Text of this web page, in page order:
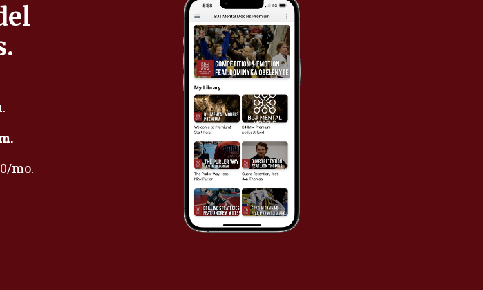
mo.